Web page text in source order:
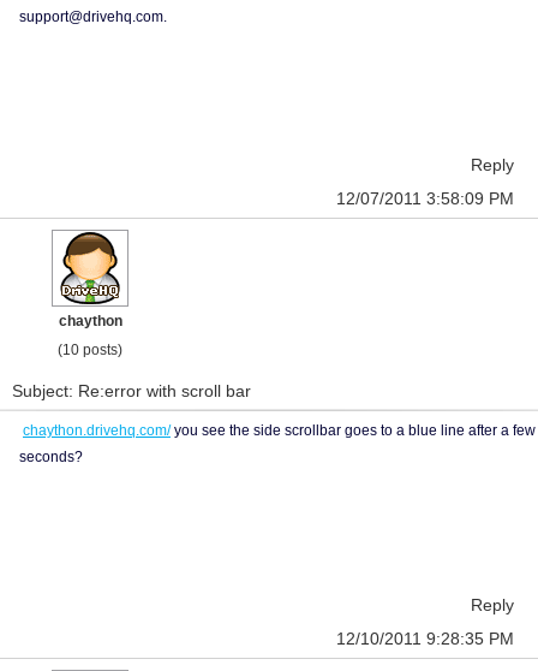
support@drivehq.com.
Reply
12/07/2011 3:58:09 PM
chaython
(10 posts)
Subject: Re:error with scroll bar
chaython.drivehq.com/you see the side scrollbar goes to a blue line after a few
seconds?
Reply
12/10/2011 9:28:35 PM